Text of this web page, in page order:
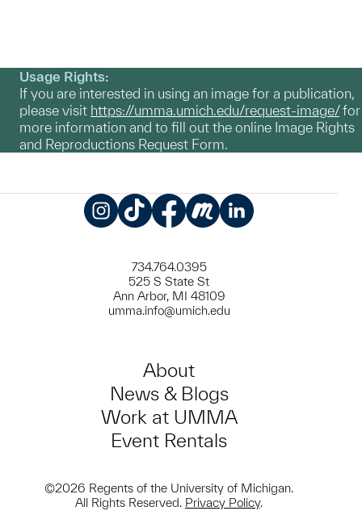
Usage Rights:
If you are interested in using an image for a publication,
please visit https://umma.umich.edu/request-image/for
more information and to fill out the online Image Rights
and Reproductions Request Form.
734.764.0395
525 S State St
Ann Arbor, MI 48109
umma.info@umich.edu
About
News & Blogs
Work at UMMA
Event Rentals
©2026 Regents of the University of Michigan.
All Rights Reserved. Privacy Policy.